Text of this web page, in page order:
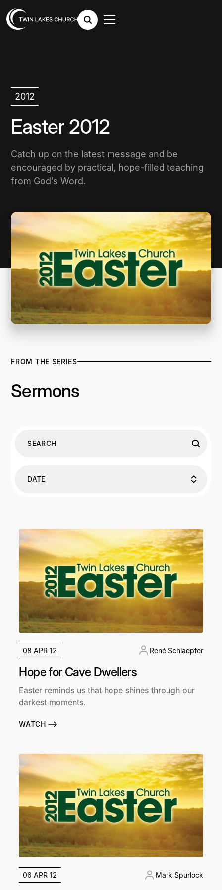
2012
Easter 2012
Catch up on the latest message and be
encouraged by practical, hope-filled teaching
from God’s Word.
FROM THE SERIES
Sermons
DATE
08 APR 12 René Schlaepfer
Hope for Cave Dwellers
Easter reminds us that hope shines through our
darkest moments.
WATCH
06 APR 12 Mark Spurlock